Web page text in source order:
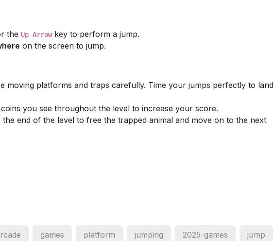
the Up Arrowkey to perform a jump.
on the screen to jump.
moving platforms and traps carefully. Time your jumps perfectly to land
you see throughout the level to increase your score.
the end of the level to free the trapped animal and move on to the next
games platform jumping 2025-games jump